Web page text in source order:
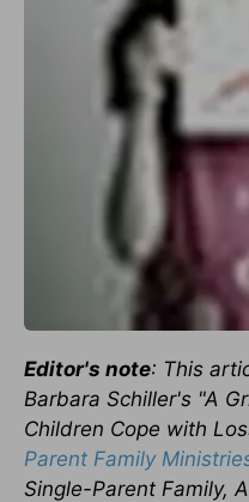
Editor's note: This
Barbara Schiller's "A
Children Cope with
Parent Family
Single-Parent Family,